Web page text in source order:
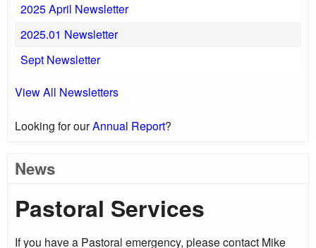
2025 April Newsletter
2025.01 Newsletter
Sept Newsletter
View All Newsletters
Looking for ourAnnual Report?
News
Pastoral Services
If you have a Pastoral emergency, please contact Mike